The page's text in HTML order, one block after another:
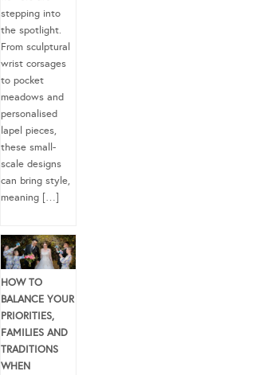
stepping into
the spotlight.
From sculptural
wrist corsages
to pocket
meadows and
personalised
lapel pieces,
these small-
scale designs
can bring style,
meaning […]
HOW TO
BALANCE YOUR
PRIORITIES,
FAMILIES AND
TRADITIONS
WHEN